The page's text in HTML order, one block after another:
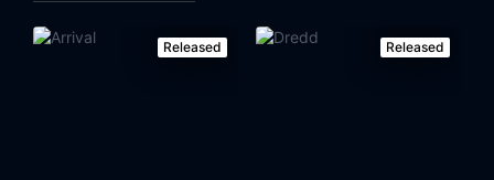
Released Released